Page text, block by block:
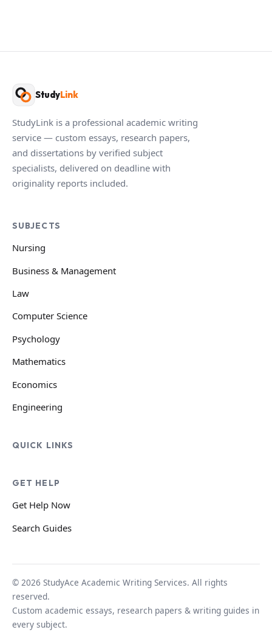
StudyLink
StudyLink is a professional academic writing
service — custom essays, research papers,
and dissertations by verified subject
specialists, delivered on deadline with
originality reports included.
SUBJECTS
Nursing
Business & Management
Law
Computer Science
Psychology
Mathematics
Economics
Engineering
QUICK LINKS
GET HELP
Get Help Now
Search Guides
© 2026 StudyAce Academic Writing Services. All rights
reserved.
Custom academic essays, research papers & writing guides in
every subject.